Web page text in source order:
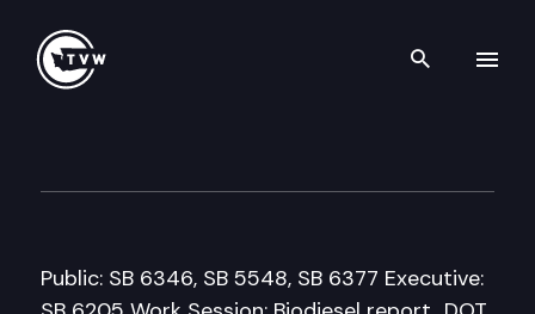
Search
Public: SB 6346, SB 5548, SB 6377 Executive: